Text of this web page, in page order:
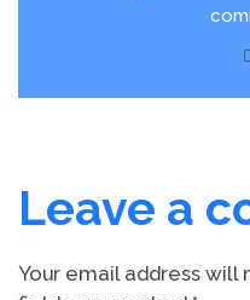
Leave a
Your email address will